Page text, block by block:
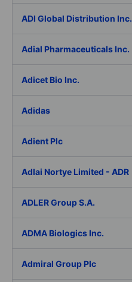
ADI Global Distribution Inc.
Adial Pharmaceuticals Inc.
Adicet Bio Inc.
Adidas
Adient Plc
Adlai Nortye Limited - ADR
ADLER Group S.A.
ADMA Biologics Inc.
Admiral Group Plc